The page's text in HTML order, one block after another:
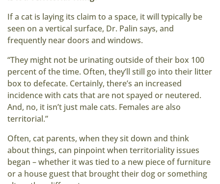
If a cat is laying its claim to a space, it will typically be
seen on a vertical surface, Dr. Palin says, and
frequently near doors and windows.
“They might not be urinating outside of their box 100
percent of the time. Often, they’ll still go into their litter
box to defecate. Certainly, there’s an increased
incidence with cats that are not spayed or neutered.
And, no, it isn’t just male cats. Females are also
territorial.”
Often, cat parents, when they sit down and think
about things, can pinpoint when territoriality issues
began – whether it was tied to a new piece of furniture
or a house guest that brought their dog or something